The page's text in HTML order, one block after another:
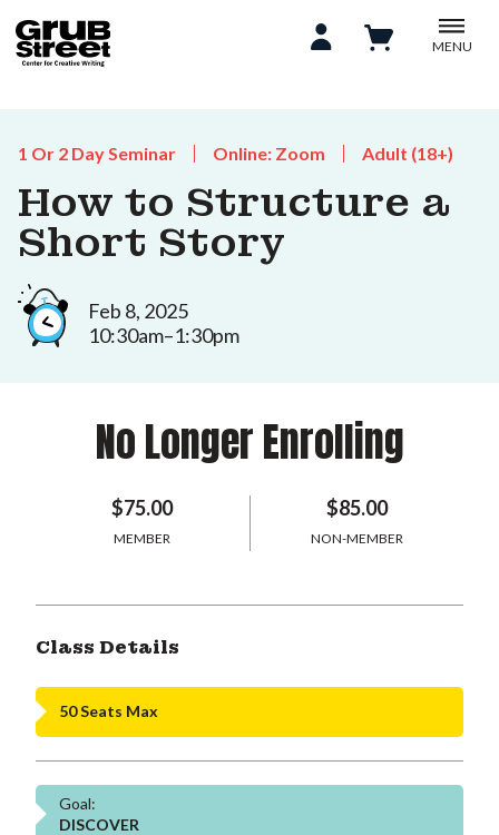
MENU
1 Or 2 Day Seminar Online: Zoom Adult (18+)
How to Structure a
Short Story
Feb 8, 2025
10:30am–1:30pm
No Longer Enrolling
$75.00
MEMBER
$85.00
NON-MEMBER
Class Details
50 Seats Max
Goal:
DISCOVER